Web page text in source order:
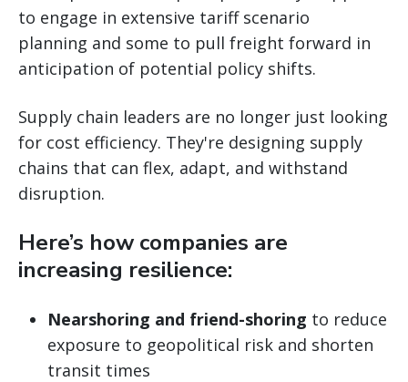
to engage in extensive tariff scenario
planning and some to pull freight forward in
anticipation of potential policy shifts.
Supply chain leaders are no longer just looking
for cost efficiency. They're designing supply
chains that can flex, adapt, and withstand
disruption.
Here’s how companies are
increasing resilience:
Nearshoring and friend-shoring to reduce
exposure to geopolitical risk and shorten
transit times